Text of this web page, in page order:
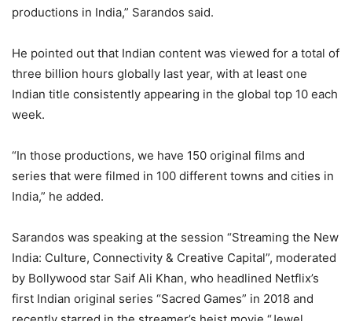
productions in India,” Sarandos said.
He pointed out that Indian content was viewed for a total of
three billion hours globally last year, with at least one
Indian title consistently appearing in the global top 10 each
week.
“In those productions, we have 150 original films and
series that were filmed in 100 different towns and cities in
India,” he added.
Sarandos was speaking at the session “Streaming the New
India: Culture, Connectivity & Creative Capital”, moderated
by Bollywood star Saif Ali Khan, who headlined Netflix’s
first Indian original series “Sacred Games” in 2018 and